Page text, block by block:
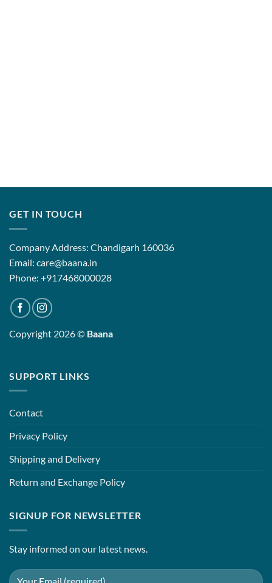
GET IN TOUCH
Company Address: Chandigarh 160036
Email: care@baana.in
Phone: +917468000028
Copyright 2026 © Baana
SUPPORT LINKS
Contact
Privacy Policy
Shipping and Delivery
Return and Exchange Policy
SIGNUP FOR NEWSLETTER
Stay informed on our latest news.